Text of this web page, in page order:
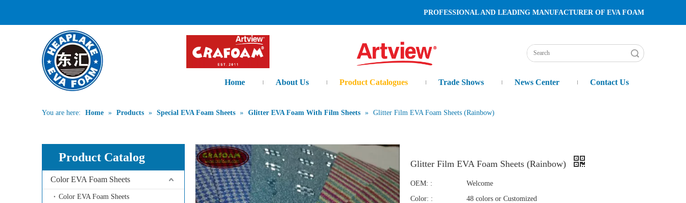
PROFESSIONAL AND LEADING MANUFACTURER OF EVA FOAM
Home About Us Product Catalogues Trade Shows News Center Contact Us
You are here: Home » Products » Special EVA Foam Sheets » Glitter EVA Foam With Film Sheets » Glitter Film EVA Foam Sheets (Rainbow)
Product Catalog
Color EVA Foam Sheets
Color EVA Foam Sheets
Glitter Film EVA Foam Sheets (Rainbow)
OEM: :
Welcome
Color: :
48 colors or Customized